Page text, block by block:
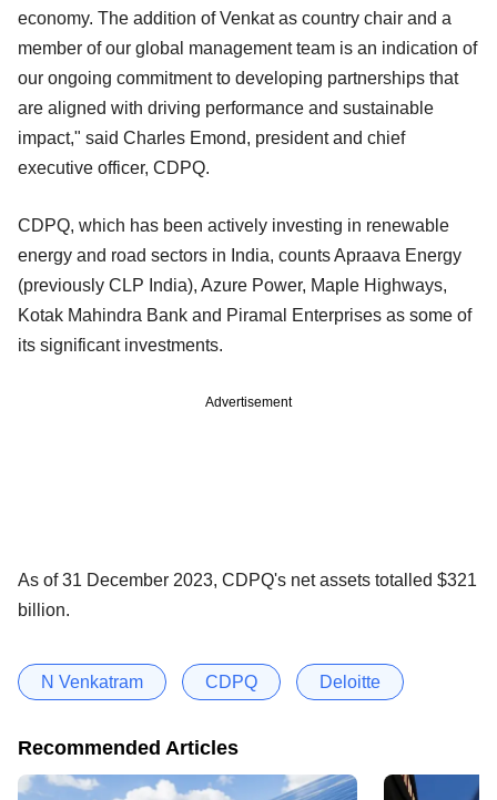
economy. The addition of Venkat as country chair and a
member of our global management team is an indication of
our ongoing commitment to developing partnerships that
are aligned with driving performance and sustainable
impact," said Charles Emond, president and chief
executive officer, CDPQ.
CDPQ, which has been actively investing in renewable
energy and road sectors in India, counts Apraava Energy
(previously CLP India), Azure Power, Maple Highways,
Kotak Mahindra Bank and Piramal Enterprises as some of
its significant investments.
Advertisement
As of 31 December 2023, CDPQ's net assets totalled $321
billion.
N Venkatram CDPQ Deloitte
Recommended Articles